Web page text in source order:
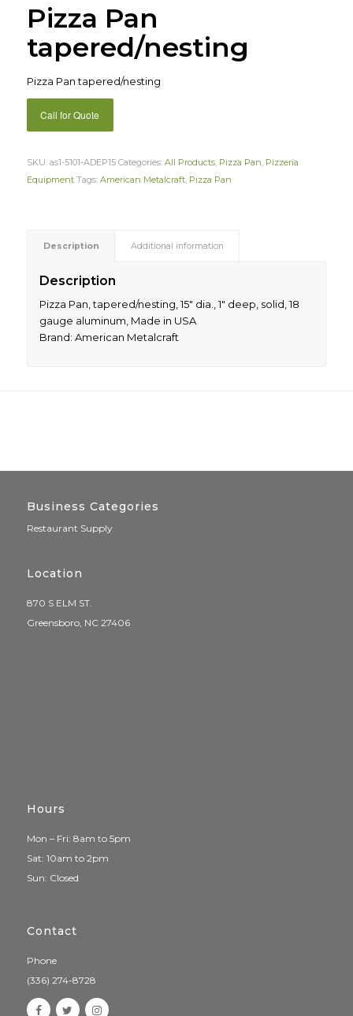
Pizza Pan
tapered/nesting
Pizza Pan tapered/nesting
Call for Quote
SKU: as1-5101-ADEP15 Categories: All Products, Pizza Pan, Pizzeria
Equipment Tags: American Metalcraft, Pizza Pan
Description Additional information
Description
Pizza Pan, tapered/nesting, 15″ dia., 1″ deep, solid, 18
gauge aluminum, Made in USA
Brand: American Metalcraft
Business Categories
Restaurant Supply
Location
870 S ELM ST.
Greensboro, NC 27406
Hours
Mon – Fri: 8am to 5pm
Sat: 10am to 2pm
Sun: Closed
Contact
Phone
(336) 274-8728